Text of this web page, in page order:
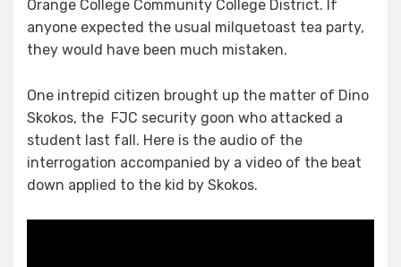
Orange College Community College District. If
anyone expected the usual milquetoast tea party,
they would have been much mistaken.
One intrepid citizen brought up the matter of Dino
Skokos, the FJC security goon who attacked a
student last fall. Here is the audio of the
interrogation accompanied by a video of the beat
down applied to the kid by Skokos.